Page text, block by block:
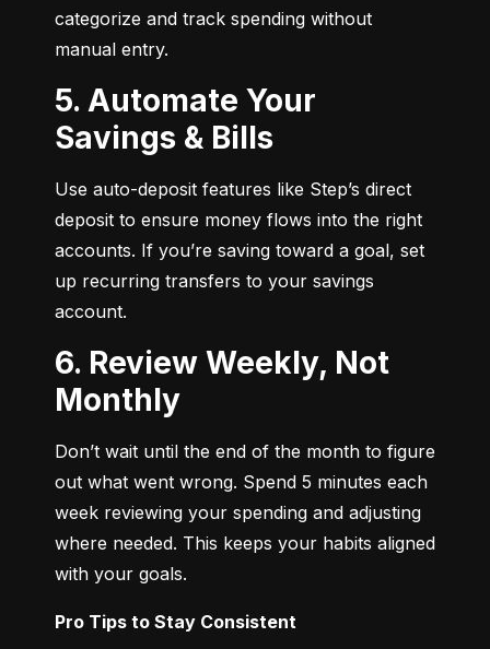
categorize and track spending without
manual entry.
5. Automate Your
Savings & Bills
Use auto-deposit features like Step’s direct
deposit to ensure money flows into the right
accounts. If you’re saving toward a goal, set
up recurring transfers to your savings
account.
6. Review Weekly, Not
Monthly
Don’t wait until the end of the month to figure
out what went wrong. Spend 5 minutes each
week reviewing your spending and adjusting
where needed. This keeps your habits aligned
with your goals.
Pro Tips to Stay Consistent